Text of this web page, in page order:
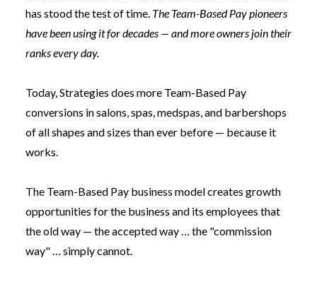
has stood the test of time. The Team-Based Pay pioneers
have been using it for decades — and more owners join their
ranks every day.
Today, Strategies does more Team-Based Pay
conversions in salons, spas, medspas, and barbershops
of all shapes and sizes than ever before — because it
works.
The Team-Based Pay business model creates growth
opportunities for the business and its employees that
the old way — the accepted way … the "commission
way" … simply cannot.